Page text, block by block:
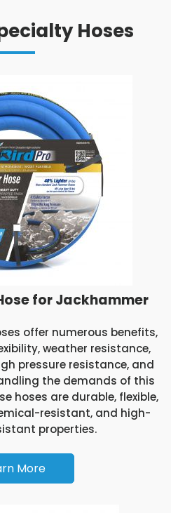
Hoses
for Jackhammer
offer numerous benefits,
weather resistance,
pressure resistance, and
the demands of this
hoses are durable, flexible,
resistant, and high-
properties.
More